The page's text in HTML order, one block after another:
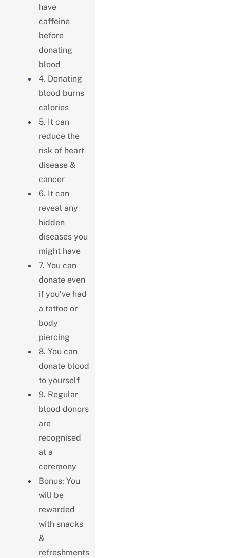
have
caffeine
before
donating
blood
4. Donating
blood burns
calories
5. It can
reduce the
risk of heart
disease &
cancer
6. It can
reveal any
hidden
diseases you
might have
7. You can
donate even
if you’ve had
a tattoo or
body
piercing
8. You can
donate blood
to yourself
9. Regular
blood donors
are
recognised
at a
ceremony
Bonus: You
will be
rewarded
with snacks
&
refreshments